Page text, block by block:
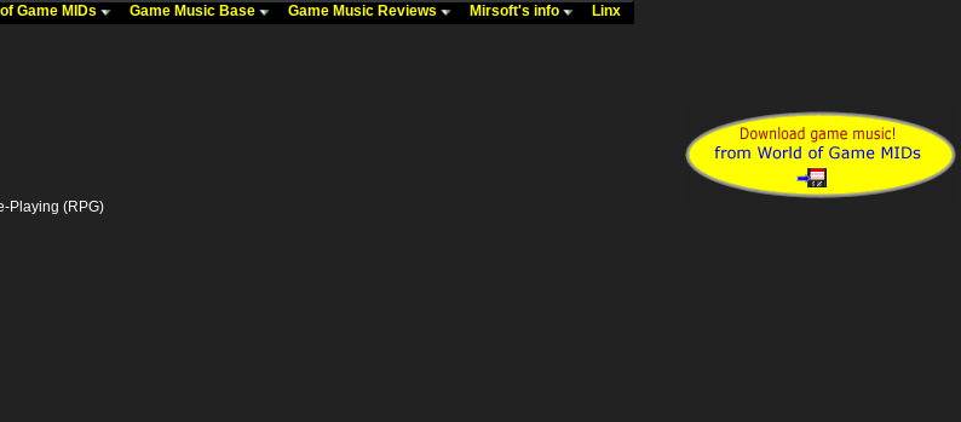
Game MIDs Game Music Base Game Music Reviews Mirsoft's info Linx
Playing (RPG)